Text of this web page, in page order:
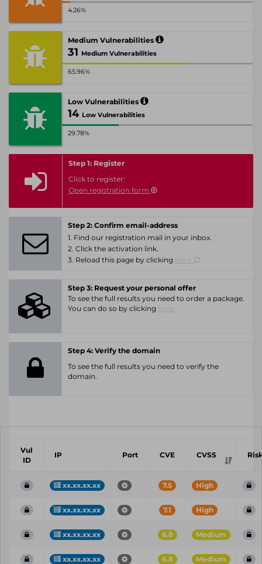
4.26%
Medium Vulnerabilities
31 Medium Vulnerabilities
65.96%
Low Vulnerabilities
14 Low Vulnerabilities
29.78%
Step 1: Register
Click to register:
Open registration form
Step 2: Confirm email-address
1. Find our registration mail in your inbox.
2. Click the activation link.
3. Reload this page by clicking
Step 3: Request your personal offer
To see the full results you need to order a package.
You can do so by clicking
Step 4: Verify the domain
To see the full results you need to verify the
domain.
Vul
ID
IP Port CVE CVSS
xx.xx.xx.xx 7.5 High
xx.xx.xx.xx 7.1 High
xx.xx.xx.xx 6.8 Medium
xx.xx.xx.xx 6.8 Medium